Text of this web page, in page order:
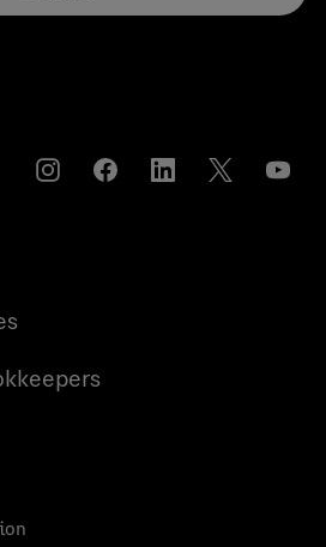
InstagramFacebookLinkedInTwitter